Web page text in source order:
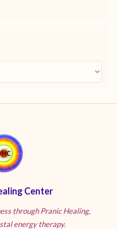
Center
through Pranic Healing,
energy therapy.